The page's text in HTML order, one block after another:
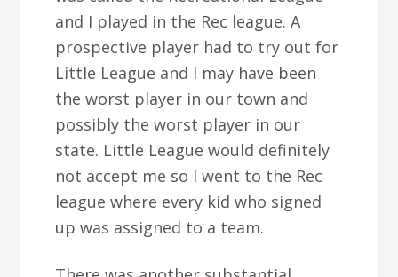
and I played in the Rec league. A
prospective player had to try out for
Little League and I may have been
the worst player in our town and
possibly the worst player in our
state. Little League would definitely
not accept me so I went to the Rec
league where every kid who signed
up was assigned to a team.